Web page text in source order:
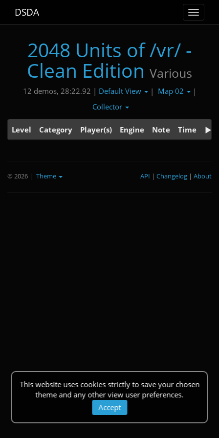
Toggle
DSDA
2048 Units of /vr/ -
Clean Edition Various
12 demos, 28:22.92 | Default View | Map 02
|
Collector
Level Category Player(s) Engine Note Time
This website uses cookies strictly to save your chosen
theme and any other view user preferences.
Accept
© 2026 | Theme About
|
Changelog
|
API